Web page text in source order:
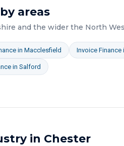
areas
and the wider the North
in Macclesfield Invoice Finance
in Salford
in Chester